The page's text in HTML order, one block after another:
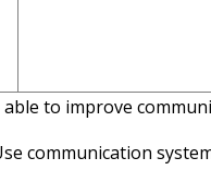
able to improve
Use